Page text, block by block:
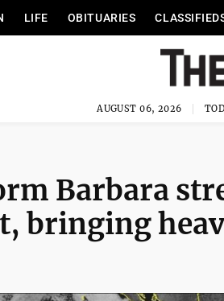
LIFE OBITUARIES
AUGUST 06, 2026
Barbara
bringing